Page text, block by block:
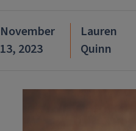
November
13, 2023
Lauren
Quinn